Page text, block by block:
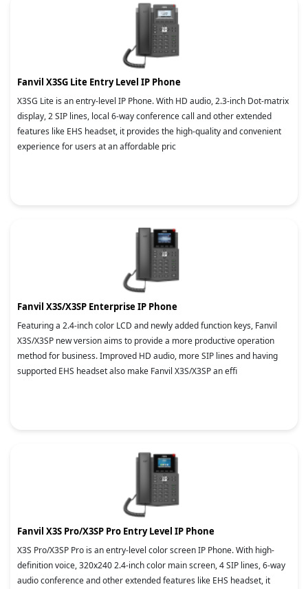
Fanvil X3SG Lite Entry Level IP Phone
X3SG Lite is an entry-level IP Phone. With HD audio, 2.3-inch Dot-matrix
display, 2 SIP lines, local 6-way conference call and other extended
features like EHS headset, it provides the high-quality and convenient
experience for users at an affordable pric
Fanvil X3S/X3SP Enterprise IP Phone
Featuring a 2.4-inch color LCD and newly added function keys, Fanvil
X3S/X3SP new version aims to provide a more productive operation
method for business. Improved HD audio, more SIP lines and having
supported EHS headset also make Fanvil X3S/X3SP an effi
Fanvil X3S Pro/X3SP Pro Entry Level IP Phone
X3S Pro/X3SP Pro is an entry-level color screen IP Phone. With high-
definition voice, 320x240 2.4-inch color main screen, 4 SIP lines, 6-way
audio conference and other extended features like EHS headset, it